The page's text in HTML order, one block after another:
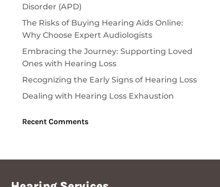
Disorder (APD)
The Risks of Buying Hearing Aids Online:
Why Choose Expert Audiologists
Embracing the Journey: Supporting Loved
Ones with Hearing Loss
Recognizing the Early Signs of Hearing Loss
Dealing with Hearing Loss Exhaustion
Recent Comments